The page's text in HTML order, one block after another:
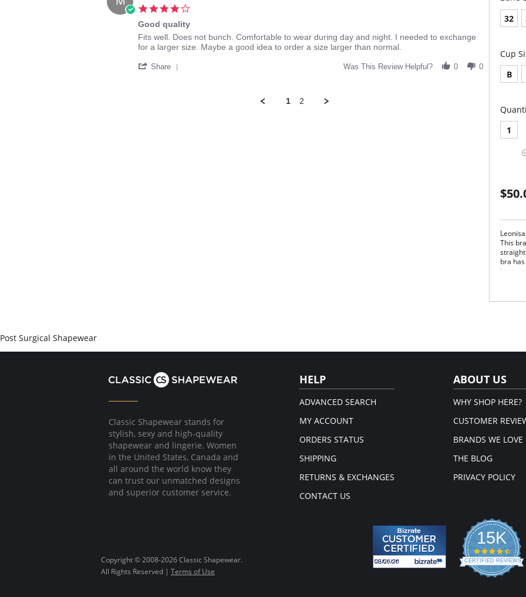
on
7
Feb
Good quality
Review
by
B.
review
stating
quality
Fits well. Does not bunch. Comfortable to wear during day and night. I needed to exchange
for a larger size. Maybe a good idea to order a size larger than normal.
Share Was This Review Helpful? 0 0
1 2
32
Cup
B
1
This
bra
keep
give
after
X-
Fabric
Post Surgical Shapewear
Classic Shapewear stands for
stylish, sexy and high-quality
shapewear and lingerie. Women
in the United States, Canada and
all around the world know they
can trust our unmatched designs
and superior customer service.
HELP
ADVANCED SEARCH
MY ACCOUNT
ORDERS STATUS
SHIPPING
RETURNS & EXCHANGES
CONTACT US
ABOUT US
WHY SHOP HERE?
CUSTOMER
BRANDS WE LOVE
THE BLOG
PRIVACY POLICY
Copyright © 2008-2026 Classic Shapewear.
All Rights Reserved | Terms of Use
15K
4.3
star
CERTIFIED REVIEWS